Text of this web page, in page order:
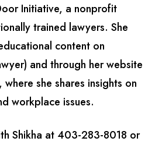
Initiative, a nonprofit
trained lawyers. She
content on
and through her website
where she shares insights on
workplace issues.
Shikha at 403-283-8018 or